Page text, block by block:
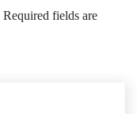
Required fields are